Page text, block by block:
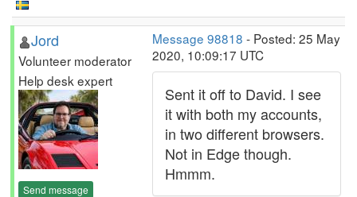
Jord
Volunteer moderator
Help desk expert
Send message
Message 98818 - Posted: 25 May
2020, 10:09:17 UTC
Sent it off to David. I see
it with both my accounts,
in two different browsers.
Not in Edge though.
Hmmm.